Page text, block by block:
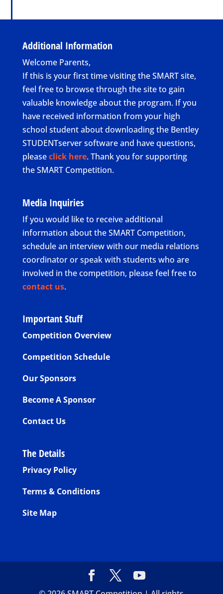
Additional Information
Welcome Parents,
If this is your first time visiting the SMART site,
feel free to browse through the site to gain
valuable knowledge about the program. If you
have received information from your high
school student about downloading the Bentley
STUDENTserver software and have questions,
pleaseclick here. Thank you for supporting
the SMART Competition.
Media Inquiries
If you would like to receive additional
information about the SMART Competition,
schedule an interview with our media relations
coordinator or speak with students who are
involved in the competition, please feel free to
contact us.
Important Stuff
Competition Overview
Competition Schedule
Our Sponsors
Become A Sponsor
Contact Us
The Details
Privacy Policy
Terms & Conditions
Site Map